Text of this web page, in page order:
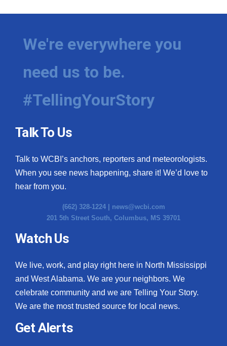
We're everywhere you
need us to be.
#TellingYourStory
Talk To Us
Talk to WCBI’s anchors, reporters and meteorologists.
When you see news happening, share it! We’d love to
hear from you.
(662) 328-1224 | news@wcbi.com
201 5th Street South, Columbus, MS 39701
Watch Us
We live, work, and play right here in North Mississippi
and West Alabama. We are your neighbors. We
celebrate community and we are Telling Your Story.
We are the most trusted source for local news.
Get Alerts